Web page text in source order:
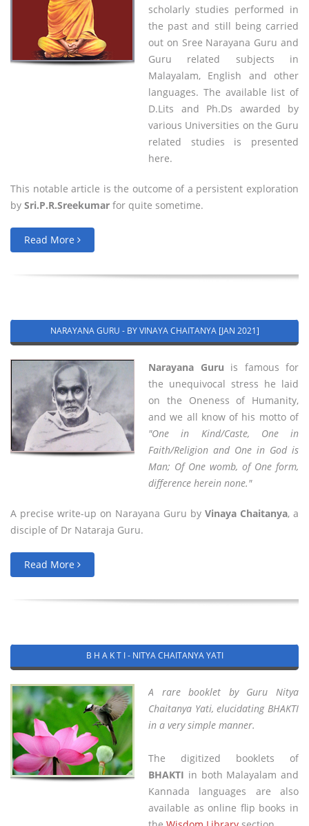
scholarly studies performed in
the past and still being carried
out on Sree Narayana Guru and
Guru related subjects in
Malayalam, English and other
languages. The available list of
D.Lits and Ph.Ds awarded by
various Universities on the Guru
related studies is presented
here.
This notable article is the outcome of a persistent exploration
by Sri.P.R.Sreekumar for quite sometime.
Read More
NARAYANA GURU - BY VINAYA CHAITANYA [JAN 2021]
Narayana Guru is famous for
the unequivocal stress he laid
on the Oneness of Humanity,
and we all know of his motto of
"One in Kind/Caste, One in
Faith/Religion and One in God is
Man; Of One womb, of One form,
difference herein none."
A precise write-up on Narayana Guru by Vinaya Chaitanya, a
disciple of Dr Nataraja Guru.
Read More
B H A K T I - NITYA CHAITANYA YATI
A rare booklet by Guru Nitya
Chaitanya Yati, elucidating BHAKTI
in a very simple manner.
The digitized booklets of
BHAKTI in both Malayalam and
Kannada languages are also
available as online flip books in